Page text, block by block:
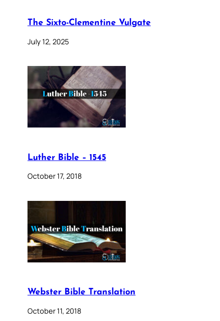
The Sixto-Clementine Vulgate
July 12, 2025
Luther Bible – 1545
October 17, 2018
Webster Bible Translation
October 11, 2018